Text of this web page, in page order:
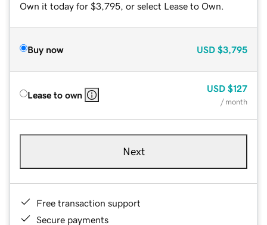
Own it today for $3,795, or select Lease to Own.
Buy now USD $3,795
Lease to own
USD $127
/ month
Next
Free transaction support
Secure payments